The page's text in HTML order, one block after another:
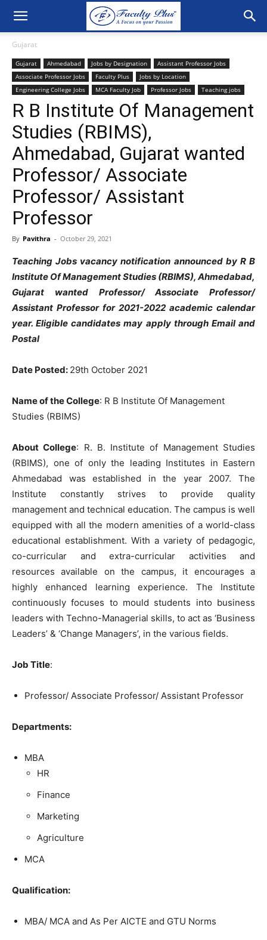
Gujarat
Gujarat Ahmedabad Jobs by Designation
Assistant Professor Jobs
Associate Professor Jobs
Faculty Plus
Jobs by Location
Engineering College Jobs
MCA Faculty Job Professor Jobs Teaching jobs
R B Institute Of Management
Studies (RBIMS),
Ahmedabad, Gujarat wanted
Professor/ Associate
Professor/ Assistant
Professor
By Pavithra - October 29, 2021
Teaching Jobs vacancy notification announced by R B
Institute Of Management Studies (RBIMS), Ahmedabad,
Gujarat wanted Professor/ Associate Professor/
Assistant Professor for 2021-2022 academic calendar
year. Eligible candidates may apply through Email and
Postal
Date Posted: 29th October 2021
Name of the College: R B Institute Of Management
Studies (RBIMS)
About College: R. B. Institute of Management Studies
(RBIMS), one of only the leading Institutes in Eastern
Ahmedabad was established in the year 2007. The
Institute constantly strives to provide quality
management and technical education. The campus is well
equipped with all the modern amenities of a world-class
educational establishment. With a variety of pedagogic,
co-curricular and extra-curricular activities and
resources available on the campus, it encourages a
highly enhanced learning experience. The Institute
continuously focuses to mould students into business
leaders with Techno-Managerial skills, to act as ‘Business
Leaders’ & ‘Change Managers’, in the various fields.
Job Title:
Professor/ Associate Professor/ Assistant Professor
Departments:
MBA
HR
Finance
Marketing
Agriculture
MCA
Qualification:
MBA/ MCA and As Per AICTE and GTU Norms